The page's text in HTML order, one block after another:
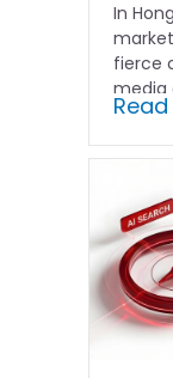
In
fierce
media
Read